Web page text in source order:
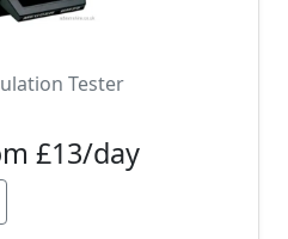
Tester
£13/day